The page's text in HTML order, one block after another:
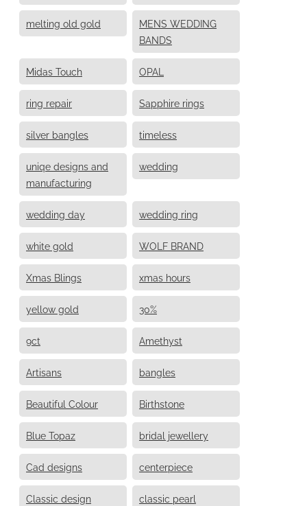
melting old gold
MENS WEDDING
BANDS
Midas Touch OPAL
ring repair Sapphire rings
silver bangles timeless
uniqe designs and
manufacturing
wedding
wedding day wedding ring
white gold WOLF BRAND
Xmas Blings xmas hours
yellow gold 30%
9ct Amethyst
Artisans bangles
Beautiful Colour Birthstone
Blue Topaz bridal jewellery
Cad designs centerpiece
Classic design classic pearl